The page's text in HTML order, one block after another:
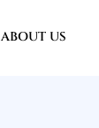
ABOUT US